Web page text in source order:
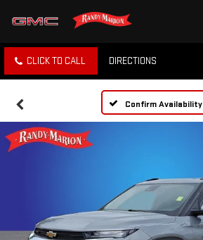
CLICK TO CALL DIRECTIONS
Confirm Availability